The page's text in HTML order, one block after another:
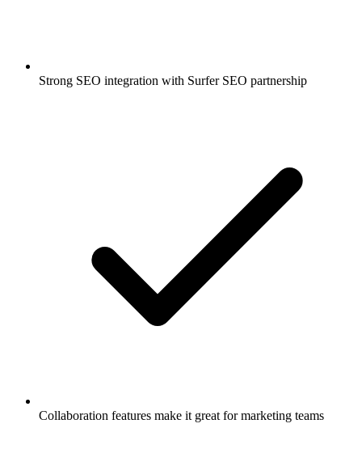
Strong SEO integration with Surfer SEO partnership
Collaboration features make it great for marketing teams